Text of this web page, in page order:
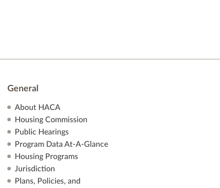
General
About HACA
Housing Commission
Public Hearings
Program Data At-A-Glance
Housing Programs
Jurisdiction
Plans, Policies, and